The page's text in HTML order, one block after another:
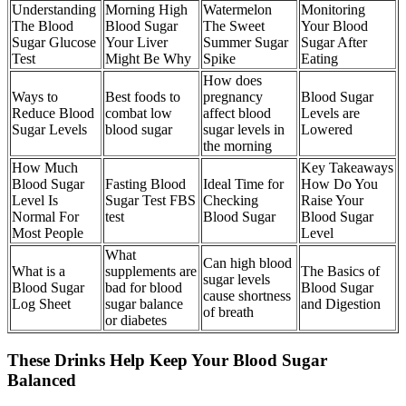
Understanding
The Blood
Sugar Glucose
Test
Morning High
Blood Sugar
Your Liver
Might Be Why
Watermelon
The Sweet
Summer Sugar
Spike
Monitoring
Your Blood
Sugar After
Eating
Ways to
Reduce Blood
Sugar Levels
Best foods to
combat low
blood sugar
How does
pregnancy
affect blood
sugar levels in
the morning
Blood Sugar
Levels are
Lowered
How Much
Blood Sugar
Level Is
Normal For
Most People
Fasting Blood
Sugar Test FBS
test
Ideal Time for
Checking
Blood Sugar
Key Takeaways
How Do You
Raise Your
Blood Sugar
Level
What is a
Blood Sugar
Log Sheet
What
supplements are
bad for blood
sugar balance
or diabetes
Can high blood
sugar levels
cause shortness
of breath
The Basics of
Blood Sugar
and Digestion
These Drinks Help Keep Your Blood Sugar
Balanced